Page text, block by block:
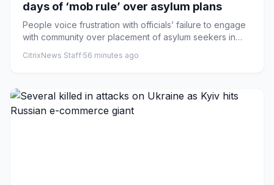
days of ‘mob rule’ over asylum plans
People voice frustration with officials’ failure to engage
with community over placement of asylum seekers in
CitrixNews Staff·56 minutes ago